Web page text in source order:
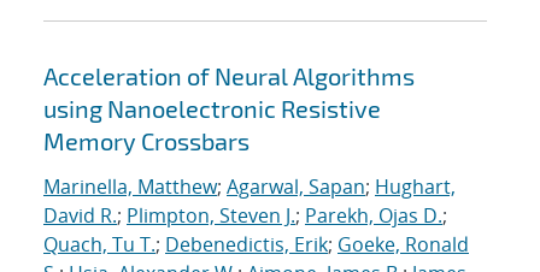
Acceleration of Neural Algorithms
using Nanoelectronic Resistive
Memory Crossbars
Marinella, Matthew; Agarwal, Sapan; Hughart,
David R.; Plimpton, Steven J.; Parekh, Ojas D.;
Quach, Tu T.; Debenedictis, Erik; Goeke, Ronald